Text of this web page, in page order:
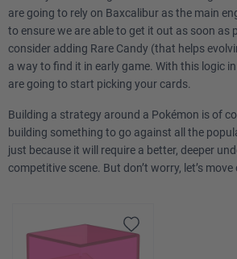
are going to rely on Baxcalibur as the main
to ensure we are able to get it out as soon as
consider adding Rare Candy (that helps
a way to find it in early game. With this logic
are going to start picking your cards.
Building a strategy around a Pokémon is of
building something to go against all the
just because it will require a better, deeper
competitive scene. But don’t worry, let’s move